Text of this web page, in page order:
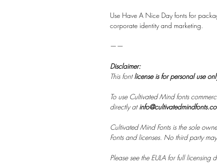
Use Have A Nice Day fonts for
corporate identity and marketing.
——
Disclaimer:
This fontlicense is for personal use
To use Cultivated Mind fonts
directly at
Cultivated Mind Fonts is the sole
Fonts and licenses. No third party
Please see the EULA for full licensing